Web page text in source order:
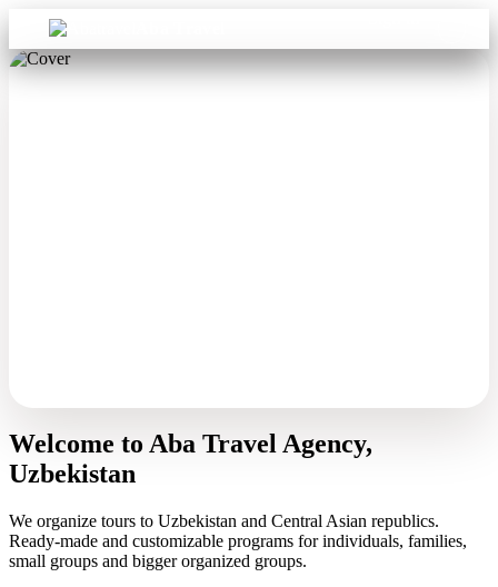
Welcome to Aba Travel Agency,
Uzbekistan
We organize tours to Uzbekistan and Central Asian republics.
Ready-made and customizable programs for individuals, families,
small groups and bigger organized groups.